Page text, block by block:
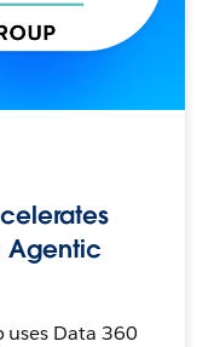
Agentic
uses Data 360